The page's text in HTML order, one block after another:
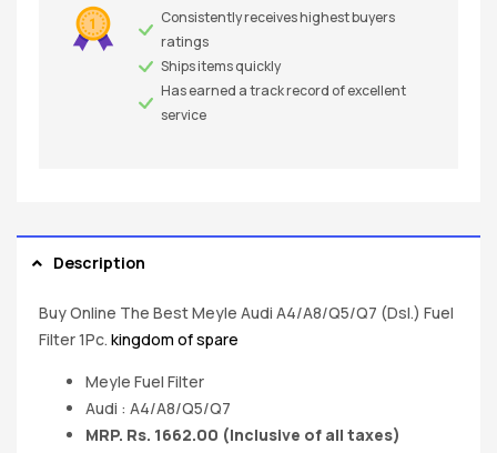
Consistently receives highest buyers
ratings
Ships items quickly
Has earned a track record of excellent
service
Description
Buy Online The Best Meyle Audi A4/A8/Q5/Q7 (Dsl.) Fuel
Filter 1Pc. kingdom of spare
Meyle Fuel Filter
Audi : A4/A8/Q5/Q7
MRP. Rs. 1662.00 (Inclusive of all taxes)